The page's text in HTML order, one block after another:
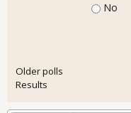
No
Older polls
Results